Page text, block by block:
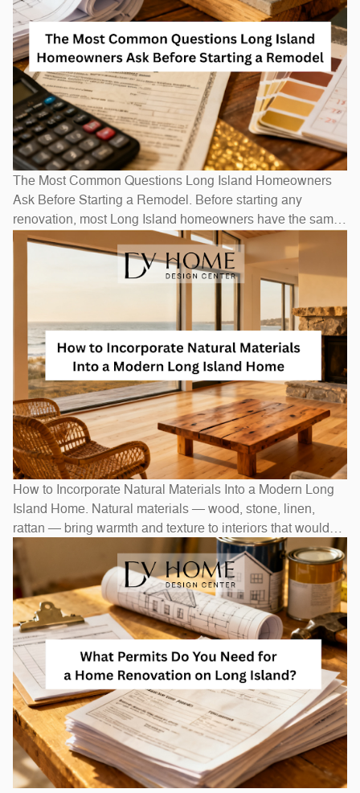
The Most Common Questions Long Island Homeowners
Ask Before Starting a Remodel. Before starting any
renovation, most Long Island homeowners have the same
questions: How long will it take? How much will it cost? Do
I need to move out? The honest answers depend on scope
— a bathroom refresh takes weeks, while a full
How to Incorporate Natural Materials Into a Modern Long
Island Home. Natural materials — wood, stone, linen,
rattan — bring warmth and texture to interiors that would
otherwise feel stark. In Long Island homes, combining
natural elements with modern design creates spaces that
feel both current and timeless. Exposed wood beams,
stone accent walls, and